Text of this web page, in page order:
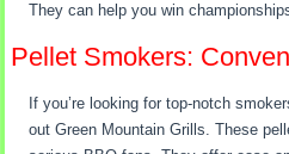
They can help you win
Pellet Smokers:
If you’re looking for top-notch
out Green Mountain Grills. These